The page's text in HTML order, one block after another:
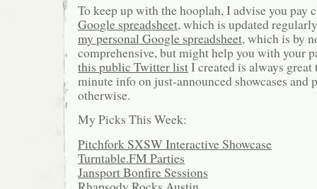
To keep up with the hooplah, I advise you pay
Google spreadsheet, which is updated
my personal Google spreadsheet, which is by
comprehensive, but might help you with your
this public Twitter listI created is always
minute info on just-announced showcases and
otherwise.
My Picks This Week:
Pitchfork SXSW Interactive Showcase
Turntable.FM Parties
Jansport Bonfire Sessions